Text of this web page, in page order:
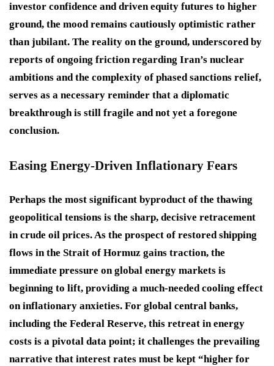
investor confidence and driven equity futures to higher
ground, the mood remains cautiously optimistic rather
than jubilant. The reality on the ground, underscored by
reports of ongoing friction regarding Iran’s nuclear
ambitions and the complexity of phased sanctions relief,
serves as a necessary reminder that a diplomatic
breakthrough is still fragile and not yet a foregone
conclusion.
Easing Energy-Driven Inflationary Fears
Perhaps the most significant byproduct of the thawing
geopolitical tensions is the sharp, decisive retracement
in crude oil prices. As the prospect of restored shipping
flows in the Strait of Hormuz gains traction, the
immediate pressure on global energy markets is
beginning to lift, providing a much-needed cooling effect
on inflationary anxieties. For global central banks,
including the Federal Reserve, this retreat in energy
costs is a pivotal data point; it challenges the prevailing
narrative that interest rates must be kept “higher for